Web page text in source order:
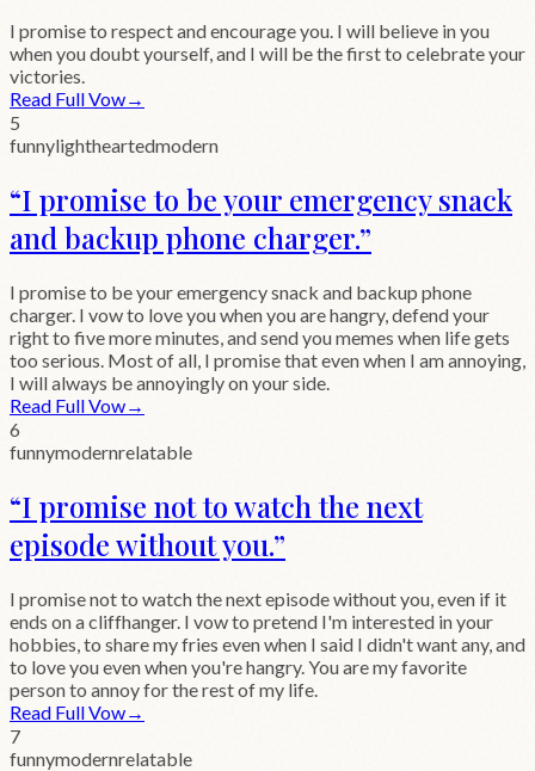
I promise to respect and encourage you. I will believe in you
when you doubt yourself, and I will be the first to celebrate your
victories.
Read Full Vow→
5
funnylightheartedmodern
“I promise to be your emergency snack
and backup phone charger.”
I promise to be your emergency snack and backup phone
charger. I vow to love you when you are hangry, defend your
right to five more minutes, and send you memes when life gets
too serious. Most of all, I promise that even when I am annoying,
I will always be annoyingly on your side.
Read Full Vow→
6
funnymodernrelatable
“I promise not to watch the next
episode without you.”
I promise not to watch the next episode without you, even if it
ends on a cliffhanger. I vow to pretend I'm interested in your
hobbies, to share my fries even when I said I didn't want any, and
to love you even when you're hangry. You are my favorite
person to annoy for the rest of my life.
Read Full Vow→
7
funnymodernrelatable